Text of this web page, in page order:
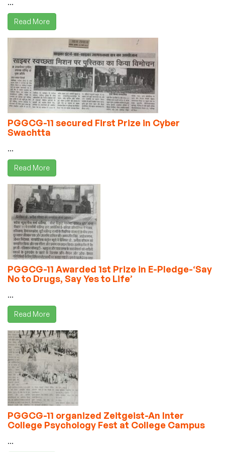
Read More
PGGCG-11 secured First Prize in Cyber
Swachtta
...
Read More
PGGCG-11 Awarded 1st Prize in E-Pledge-‘Say
No to Drugs, Say Yes to Life’
...
Read More
PGGCG-11 organized Zeitgeist-An Inter
College Psychology Fest at College Campus
...